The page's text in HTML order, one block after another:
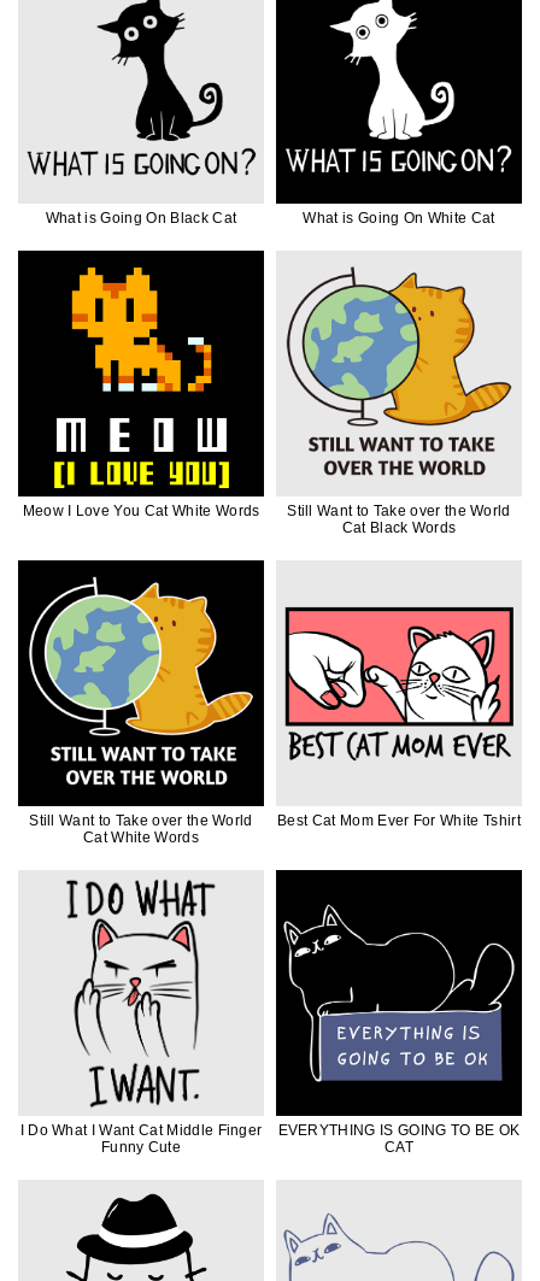
What is Going On Black Cat What is Going On White Cat
Meow I Love You Cat White Words
Still Want to Take over the World
Cat Black Words
Still Want to Take over the World
Cat White Words
Best Cat Mom Ever For White Tshirt
I Do What I Want Cat Middle Finger
Funny Cute
EVERYTHING IS GOING TO BE OK
CAT